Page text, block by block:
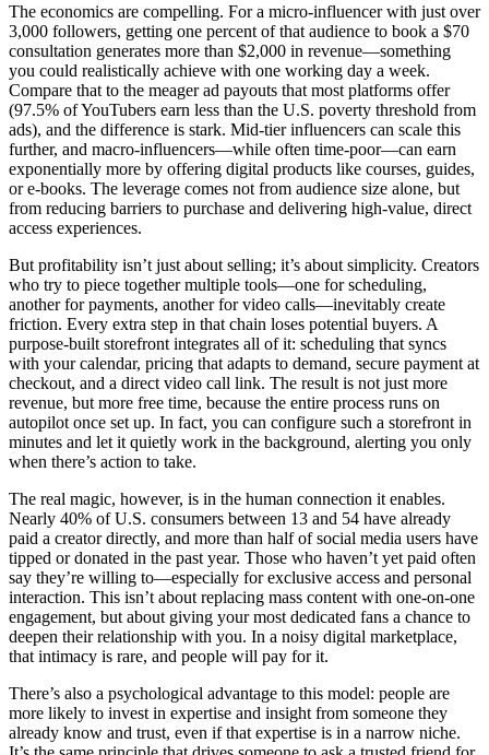
The economics are compelling. For a micro-influencer with just over
3,000 followers, getting one percent of that audience to book a $70
consultation generates more than $2,000 in revenue—something
you could realistically achieve with one working day a week.
Compare that to the meager ad payouts that most platforms offer
(97.5% of YouTubers earn less than the U.S. poverty threshold from
ads), and the difference is stark. Mid-tier influencers can scale this
further, and macro-influencers—while often time-poor—can earn
exponentially more by offering digital products like courses, guides,
or e-books. The leverage comes not from audience size alone, but
from reducing barriers to purchase and delivering high-value, direct
access experiences.
But profitability isn’t just about selling; it’s about simplicity. Creators
who try to piece together multiple tools—one for scheduling,
another for payments, another for video calls—inevitably create
friction. Every extra step in that chain loses potential buyers. A
purpose-built storefront integrates all of it: scheduling that syncs
with your calendar, pricing that adapts to demand, secure payment at
checkout, and a direct video call link. The result is not just more
revenue, but more free time, because the entire process runs on
autopilot once set up. In fact, you can configure such a storefront in
minutes and let it quietly work in the background, alerting you only
when there’s action to take.
The real magic, however, is in the human connection it enables.
Nearly 40% of U.S. consumers between 13 and 54 have already
paid a creator directly, and more than half of social media users have
tipped or donated in the past year. Those who haven’t yet paid often
say they’re willing to—especially for exclusive access and personal
interaction. This isn’t about replacing mass content with one-on-one
engagement, but about giving your most dedicated fans a chance to
deepen their relationship with you. In a noisy digital marketplace,
that intimacy is rare, and people will pay for it.
There’s also a psychological advantage to this model: people are
more likely to invest in expertise and insight from someone they
already know and trust, even if that expertise is in a narrow niche.